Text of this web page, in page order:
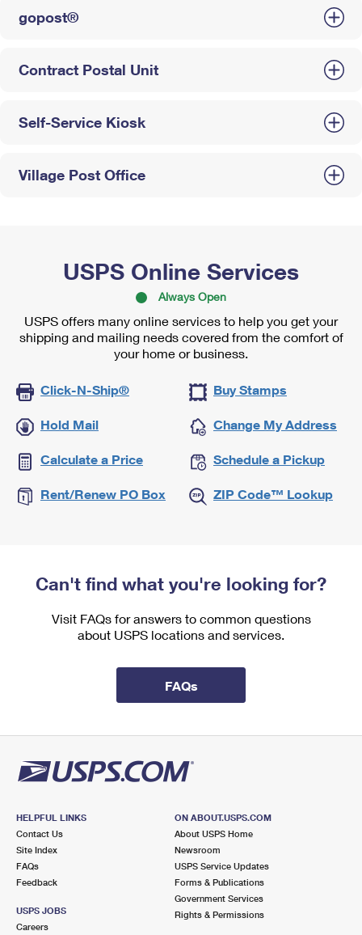
gopost®
Contract Postal Unit
Self-Service Kiosk
Village Post Office
USPS Online Services
Always Open
USPS offers many online services to help you get your
shipping and mailing needs covered from the comfort of
your home or business.
Click-N-Ship® Buy Stamps
Hold Mail Change My Address
Calculate a Price Schedule a Pickup
Rent/Renew PO Box ZIP Code™ Lookup
Can't find what you're looking for?
Visit FAQs for answers to common questions
about USPS locations and services.
FAQs
HELPFUL LINKS
Contact Us
Site Index
FAQs
Feedback
USPS JOBS
Careers
ON ABOUT.USPS.COM
About USPS Home
Newsroom
USPS Service Updates
Forms & Publications
Government Services
Rights & Permissions